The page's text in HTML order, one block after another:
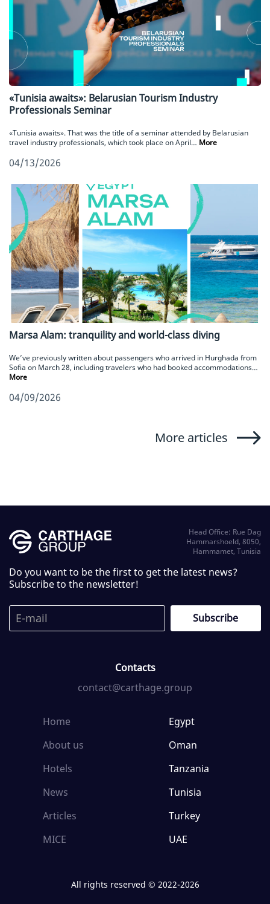
«Tunisia awaits»: Belarusian Tourism Industry
Professionals Seminar
«Tunisia awaits». That was the title of a seminar attended by Belarusian
travel industry professionals, which took place on April… More
04/13/2026
Marsa Alam: tranquility and world-class diving
We’ve previously written about passengers who arrived in Hurghada from
Sofia on March 28, including travelers who had booked accommodations…
More
04/09/2026
More articles
Head Office: Rue Dag
Hammarshoeld, 8050,
Hammamet, Tunisia
Do you want to be the first to get the latest news?
Subscribe to the newsletter!
Contacts
contact@carthage.group
Home
About us
Hotels
News
Articles
MICE
Egypt
Oman
Tanzania
Tunisia
Turkey
UAE
All rights reserved © 2022-2026